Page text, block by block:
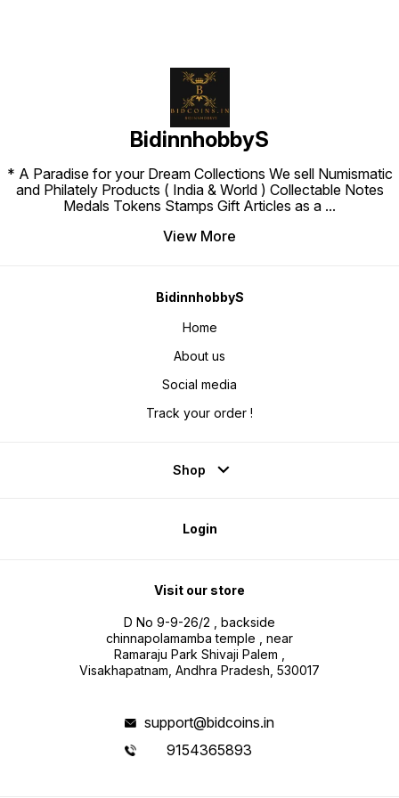
BidinnhobbyS
* A Paradise for your Dream Collections We sell Numismatic
and Philately Products ( India & World ) Collectable Notes
Medals Tokens Stamps Gift Articles as a ...
View More
BidinnhobbyS
Home
About us
Social media
Track your order !
Shop
Login
Visit our store
D No 9-9-26/2 , backside
chinnapolamamba temple , near
Ramaraju Park Shivaji Palem ,
Visakhapatnam, Andhra Pradesh, 530017
support@bidcoins.in
9154365893